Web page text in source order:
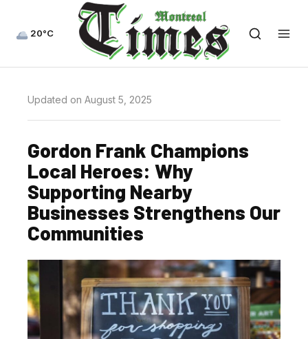
20°C
Updated on August 5, 2025
Gordon Frank Champions
Local Heroes: Why
Supporting Nearby
Businesses Strengthens Our
Communities